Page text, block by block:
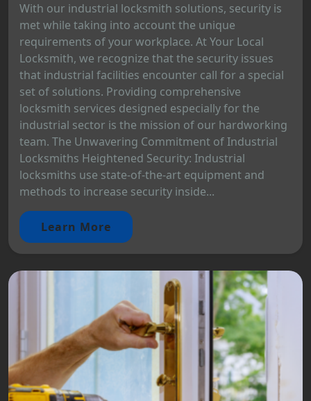
With our industrial locksmith solutions, security is
met while taking into account the unique
requirements of your workplace. At Your Local
Locksmith, we recognize that the security issues
that industrial facilities encounter call for a special
set of solutions. Providing comprehensive
locksmith services designed especially for the
industrial sector is the mission of our hardworking
team. The Unwavering Commitment of Industrial
Locksmiths Heightened Security: Industrial
locksmiths use state-of-the-art equipment and
methods to increase security inside...
Learn More